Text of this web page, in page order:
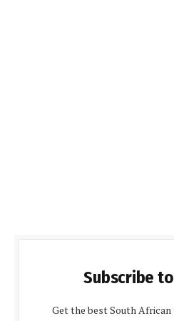
Subscribe
Get the best South